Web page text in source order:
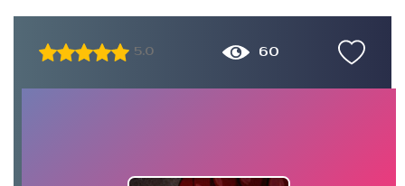
5.0 60